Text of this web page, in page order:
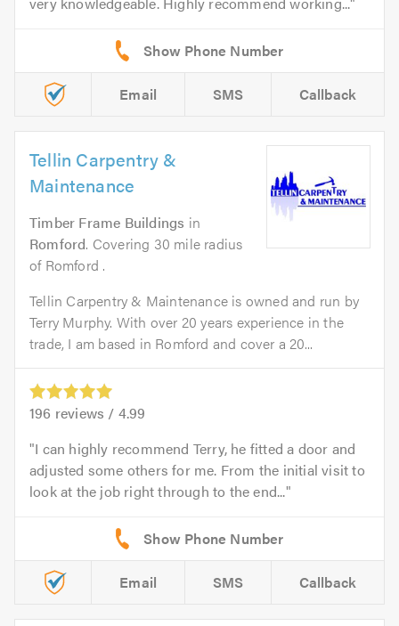
Email SMS Callback
Tellin Carpentry &
Maintenance
Timber Frame Buildings in
Romford. Covering 30 mile radius
of Romford .
Tellin Carpentry & Maintenance is owned and run by
Terry Murphy. With over 20 years experience in the
trade, I am based in Romford and cover a 20...
196 reviews / 4.99
I can highly recommend Terry, he fitted a door and
adjusted some others for me. From the initial visit to
look at the job right through to the end...
Email SMS Callback